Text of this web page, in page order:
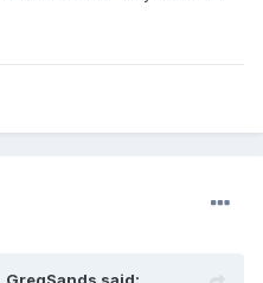
GregSands said: